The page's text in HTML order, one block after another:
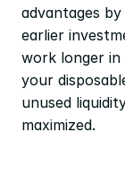
advantages
earlier
work longer
your
unused
maximized.